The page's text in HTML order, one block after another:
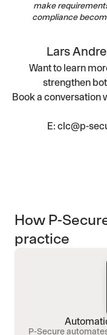
make
compliance
Lars
Want to learn
strengthen
Book a conversation
E: clc@p-
How P-
practice
P-Secure